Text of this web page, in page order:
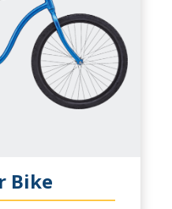
Bike
PRODUCT INFO
bike for your laid
not riding on the
the perfect bike for
for the coolest